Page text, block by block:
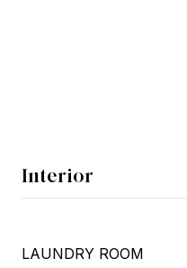
Interior
LAUNDRY ROOM